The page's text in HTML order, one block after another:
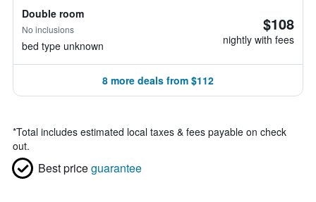
Double room
No inclusions
bed type unknown
$108
nightly with fees
8 more deals from $112
*Total includes estimated local taxes & fees payable on check
out.
Best priceguarantee